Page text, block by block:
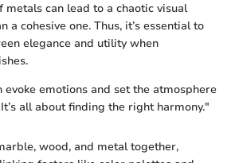
can lead to a chaotic visual
a cohesive one. Thus, it’s essential to
elegance and utility when
emotions and set the atmosphere
all about finding the right harmony."
wood, and metal together,